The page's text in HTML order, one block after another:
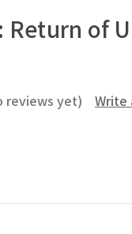
Return of
reviews yet) Write